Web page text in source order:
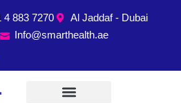
4 883 7270
Al Jaddaf - Dubai
Info@smarthealth.ae